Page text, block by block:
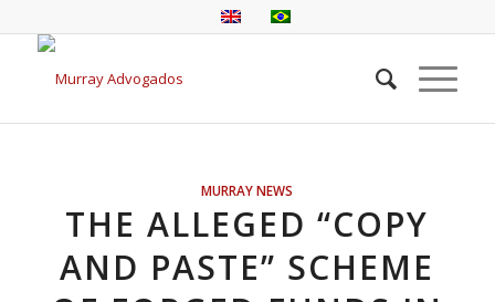
MURRAY NEWS
THE ALLEGED “COPY
AND PASTE” SCHEME